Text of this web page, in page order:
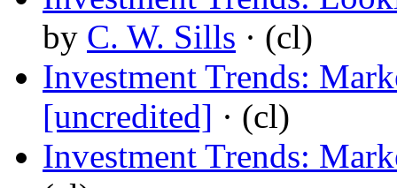
by C. W. Sills · (cl)
Investment Trends:
[uncredited] · (cl)
Investment Trends: